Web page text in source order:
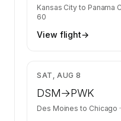
Kansas City to Panama
60
View flight→
SAT, AUG 8
DSM→PWK
Des Moines to Chicago ·